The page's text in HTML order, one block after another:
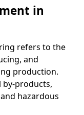
in
refers to the
and
production.
by-products,
hazardous